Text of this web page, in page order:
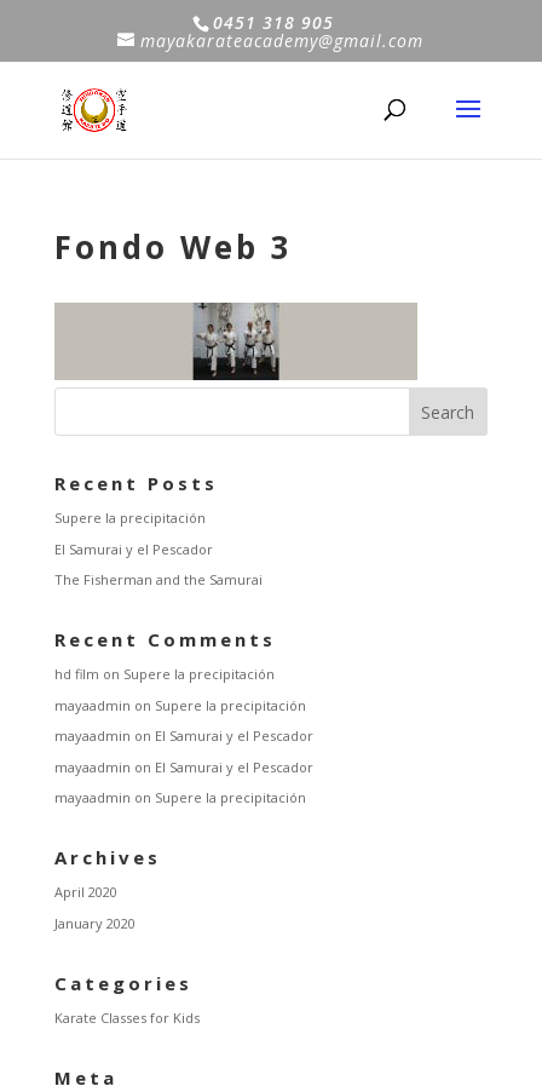
0451 318 905
mayakarateacademy@gmail.com
Fondo Web 3
Recent Posts
Supere la precipitación
El Samurai y el Pescador
The Fisherman and the Samurai
Recent Comments
hd film on Supere la precipitación
mayaadmin on Supere la precipitación
mayaadmin on El Samurai y el Pescador
mayaadmin on El Samurai y el Pescador
mayaadmin on Supere la precipitación
Archives
April 2020
January 2020
Categories
Karate Classes for Kids
Meta